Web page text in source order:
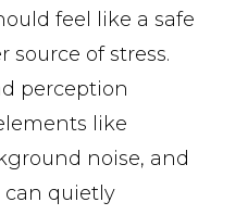
feel like a safe
source of stress.
perception
like
noise, and
can quietly